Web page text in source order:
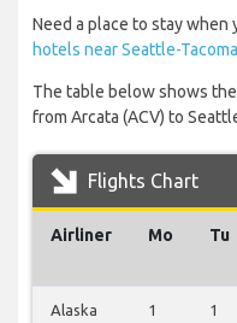
Need a place to stay when
hotels near Seattle-
The table below shows
from Arcata (ACV) to
Flights Chart
Airliner Mo Tu
Alaska
1 1